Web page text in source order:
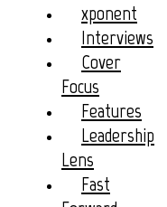
xponent
Interviews
Cover
Focus
Features
Leadership
Lens
Fast